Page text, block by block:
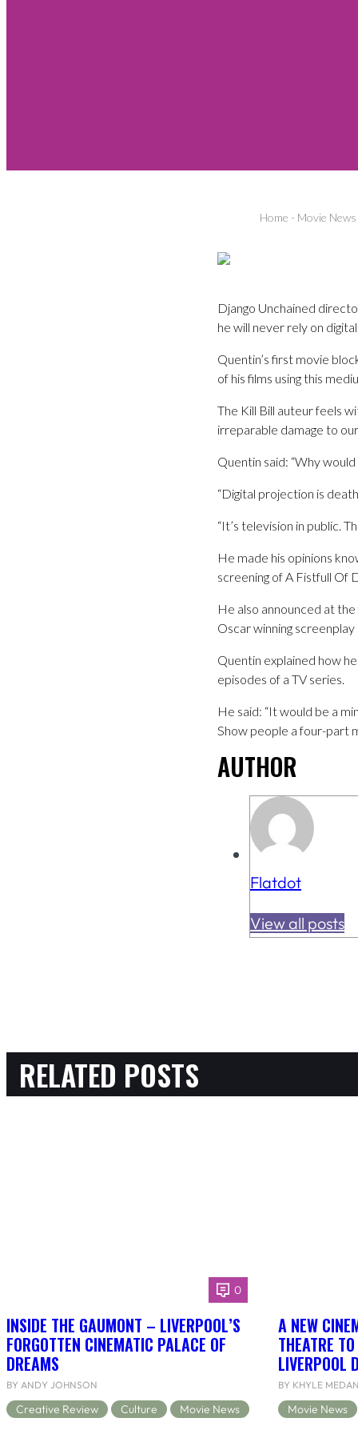
Home - Movie News
Django Unchained
he will never rely on
Quentin’s first movie
of his films using this
The Kill Bill auteur feels
irreparable damage to
Quentin said: “Why
“Digital projection is
“It’s television in public.
He made his opinions
screening of A Fistfull Of
He also announced at
Oscar winning
Quentin explained how
episodes of a TV series.
He said: “It would be a
Show people a four-part
AUTHOR
Flatdot
View all posts
RELATED POSTS
0
INSIDE THE GAUMONT – LIVERPOOL’S
FORGOTTEN CINEMATIC PALACE OF
DREAMS
BY ANDY JOHNSON
Creative Review Culture Movie News
A NEW
THEATRE
LIVERPOOL
BY KHYLE
Movie News